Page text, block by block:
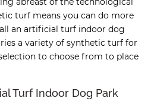
turf means you can do more
an artificial turf indoor dog
a variety of synthetic turf for
to choose from to place
Turf Indoor Dog Park